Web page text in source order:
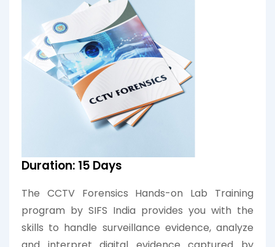
Duration: 15 Days
The CCTV Forensics Hands-on Lab Training
program by SIFS India provides you with the
skills to handle surveillance evidence, analyze